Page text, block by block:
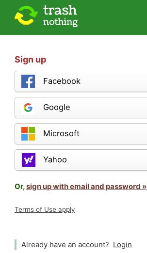
Sign up
Facebook
Google
Microsoft
Yahoo
Or,sign up with email and password »
Terms of Use apply
Already have an account? Login